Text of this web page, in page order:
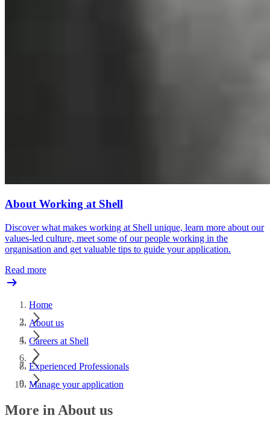
About Working at Shell
Discover what makes working at Shell unique, learn more about our
values-led culture, meet some of our people working in the
organisation and get valuable tips to guide your application.
Read more
Home
About us
Careers at Shell
Experienced Professionals
Manage your application
More in About us